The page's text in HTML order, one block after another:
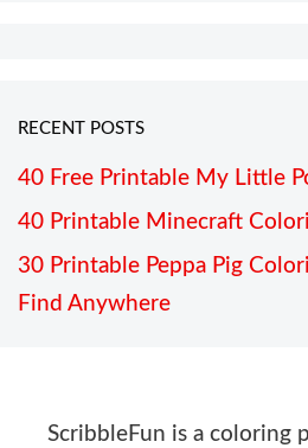
RECENT POSTS
40 Free Printable My Little
40 Printable Minecraft
30 Printable Peppa Pig
Find Anywhere
ScribbleFun is a coloring